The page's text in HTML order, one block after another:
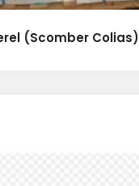
(Scomber Colias)